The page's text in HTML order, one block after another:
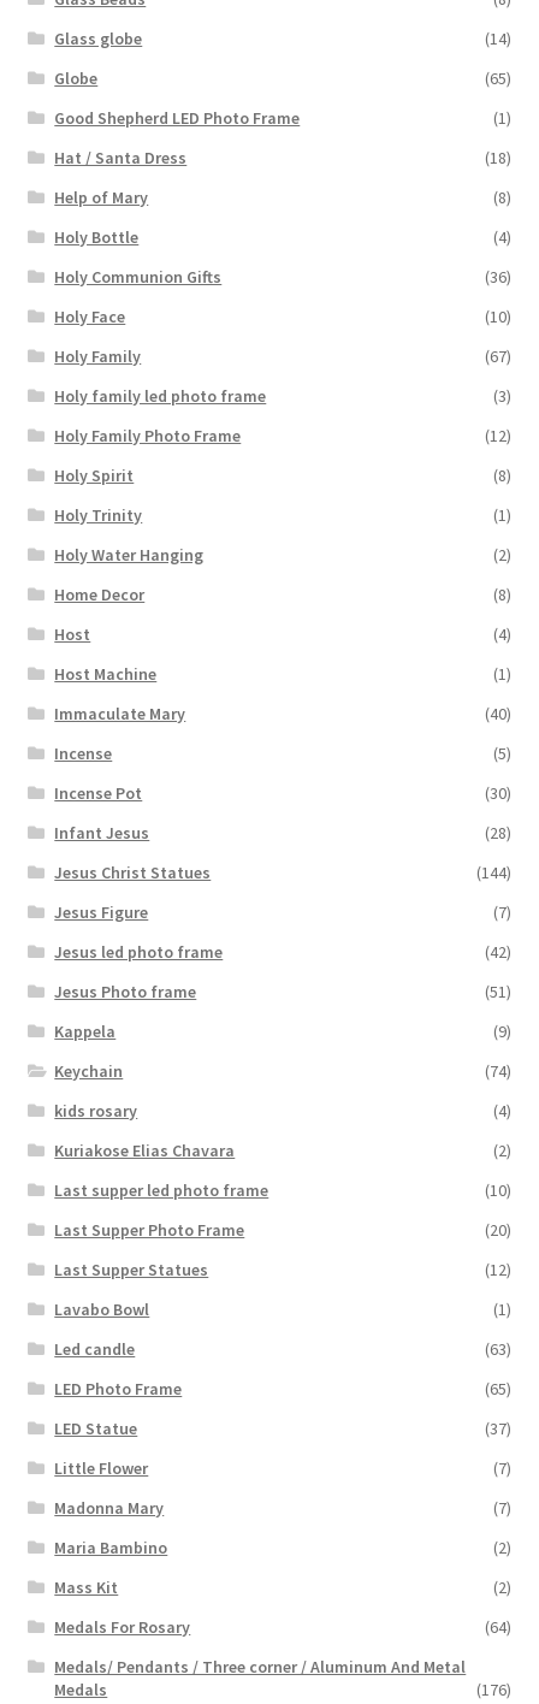
Glass globe
(14)
Globe
(65)
Good Shepherd LED Photo Frame
(1)
Hat / Santa Dress
(18)
Help of Mary
(8)
Holy Bottle
(4)
Holy Communion Gifts
(36)
Holy Face
(10)
Holy Family
(67)
Holy family led photo frame
(3)
Holy Family Photo Frame
(12)
Holy Spirit
(8)
Holy Trinity
(1)
Holy Water Hanging
(2)
Home Decor
(8)
Host
(4)
Host Machine
(1)
Immaculate Mary
(40)
Incense
(5)
Incense Pot
(30)
Infant Jesus
(28)
Jesus Christ Statues
(144)
Jesus Figure
(7)
Jesus led photo frame
(42)
Jesus Photo frame
(51)
Kappela
(9)
Keychain
(74)
kids rosary
(4)
Kuriakose Elias Chavara
(2)
Last supper led photo frame
(10)
Last Supper Photo Frame
(20)
Last Supper Statues
(12)
Lavabo Bowl
(1)
Led candle
(63)
LED Photo Frame
(65)
LED Statue
(37)
Little Flower
(7)
Madonna Mary
(7)
Maria Bambino
(2)
Mass Kit
(2)
Medals For Rosary
(64)
Medals/ Pendants / Three corner / Aluminum And Metal
Medals
(176)